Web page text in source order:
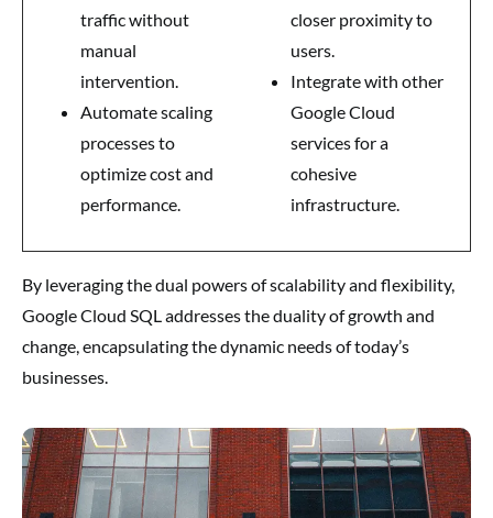
traffic without
manual
intervention.
Automate scaling
processes to
optimize cost and
performance.
closer proximity to
users.
Integrate with other
Google Cloud
services for a
cohesive
infrastructure.
By leveraging the dual powers of scalability and flexibility,
Google Cloud SQL addresses the duality of growth and
change, encapsulating the dynamic needs of today’s
businesses.